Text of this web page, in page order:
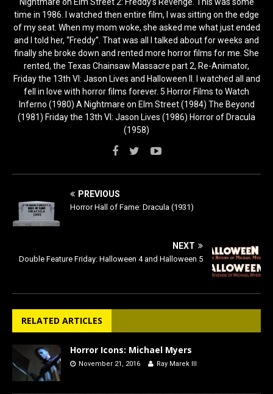
time in 1986. I watched then entire film, I was sitting on the edge
of my seat. When my mom woke, she asked me what just ended
and I told her, “Freddy”. That was all I talked about for weeks and
finally she broke down and rented more horror films for me. She
rented, the Texas Chainsaw Massacre part 2, Re-Animator,
Friday the 13th VI: Jason Lives and Halloween II. I watched all and
fell in love with horror films forever. 5 Horror Films to Watch
Inferno (1980) A Nightmare on Elm Street (1984) The Beyond
(1981) Friday the 13th VI: Jason Lives (1986) Horror of Dracula
(1958)
PREVIOUS
Horror Hall of Fame: Dracula (1931)
NEXT
Double Feature Friday: Halloween 4 and Halloween 5
RELATED ARTICLES
Horror Icons: Michael Myers
November 21, 2016 Ray Marek III